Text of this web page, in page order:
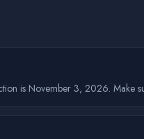
is November 3, 2026. Make